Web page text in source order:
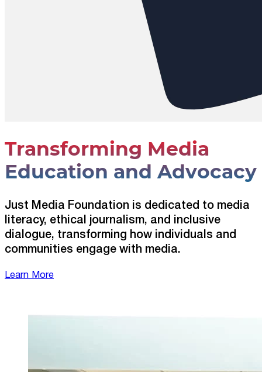
Transforming Media
Education and Advocacy
Just Media Foundation is dedicated to media
literacy, ethical journalism, and inclusive
dialogue, transforming how individuals and
communities engage with media.
Learn More